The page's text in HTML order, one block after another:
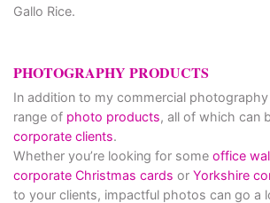
Gallo Rice.
PHOTOGRAPHY PRODUCTS
In addition to my commercial
range of photo products, all of which can
corporate clients.
Whether you’re looking for some office
corporate Christmas cards or Yorkshire
to your clients, impactful photos can go a